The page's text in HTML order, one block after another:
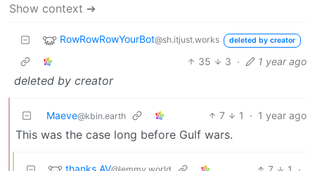
Show context ➔
RowRowRowYourBot@sh.itjust.works deleted by creator
35 3 · 1 year ago
deleted by creator
Maeve@kbin.earth 7 1 · 1 year ago
This was the case long before Gulf wars.
thanks AV